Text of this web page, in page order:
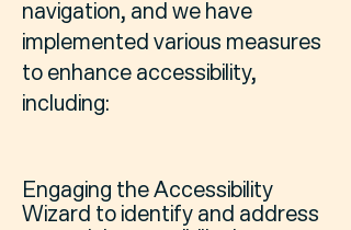
navigation, and we have
implemented various measures
to enhance accessibility,
including:
Engaging the Accessibility
Wizard to identify and address